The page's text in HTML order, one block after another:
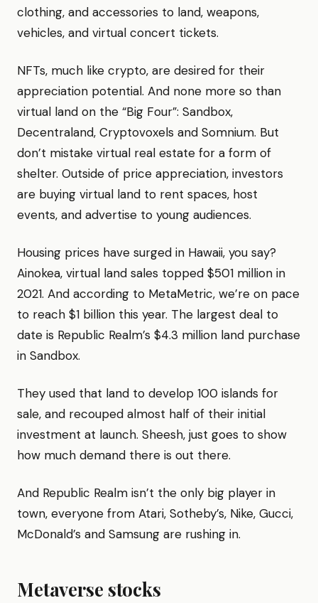
clothing, and accessories to land, weapons,
vehicles, and virtual concert tickets.
NFTs, much like crypto, are desired for their
appreciation potential. And none more so than
virtual land on the “Big Four”: Sandbox,
Decentraland, Cryptovoxels and Somnium. But
don’t mistake virtual real estate for a form of
shelter. Outside of price appreciation, investors
are buying virtual land to rent spaces, host
events, and advertise to young audiences.
Housing prices have surged in Hawaii, you say?
Ainokea, virtual land sales topped $501 million in
2021. And according to MetaMetric, we’re on pace
to reach $1 billion this year. The largest deal to
date is Republic Realm’s $4.3 million land purchase
in Sandbox.
They used that land to develop 100 islands for
sale, and recouped almost half of their initial
investment at launch. Sheesh, just goes to show
how much demand there is out there.
And Republic Realm isn’t the only big player in
town, everyone from Atari, Sotheby’s, Nike, Gucci,
McDonald’s and Samsung are rushing in.
Metaverse stocks